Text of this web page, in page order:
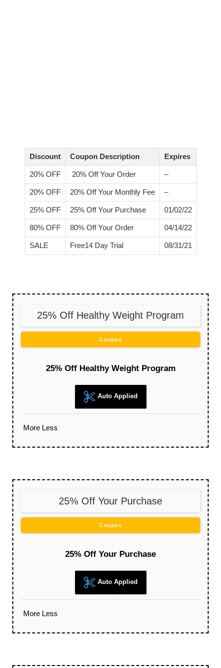
Discount Coupon Description Expires
20% OFF 20% Off Your Order –
20% OFF 20% Off Your Monthly Fee –
25% OFF 25% Off Your Purchase 01/02/22
80% OFF 80% Off Your Order 04/14/22
SALE Free14 Day Trial 08/31/21
25% Off Healthy Weight Program
Coupon
25% Off Healthy Weight Program
Auto Applied
More Less
25% Off Your Purchase
Coupon
25% Off Your Purchase
Auto Applied
More Less